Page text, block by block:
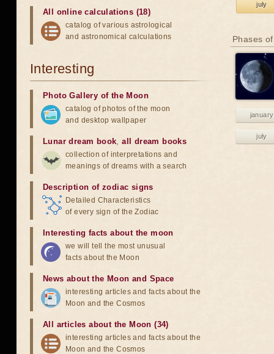
july
Phases
january
july
All online calculations (18)
catalog of various astrological
and astronomical calculations
Interesting
Photo Gallery of the Moon
catalog of photos of the moon
and desktop wallpaper
Lunar dream book,all dream books
collection of interpretations and
meanings of dreams with a search
Description of zodiac signs
Detailed Characteristics
of every sign of the Zodiac
Interesting facts about the moon
we will tell the most unusual
facts about the Moon
News about the Moon and Space
interesting articles and facts about the
Moon and the Cosmos
All articles about the Moon (34)
interesting articles and facts about the
Moon and the Cosmos